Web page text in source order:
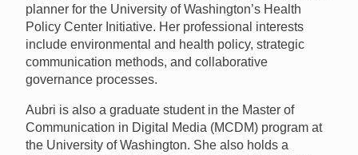
planner for the University of Washington’s Health
Policy Center Initiative. Her professional interests
include environmental and health policy, strategic
communication methods, and collaborative
governance processes.
Aubri is also a graduate student in the Master of
Communication in Digital Media (MCDM) program at
the University of Washington. She also holds a